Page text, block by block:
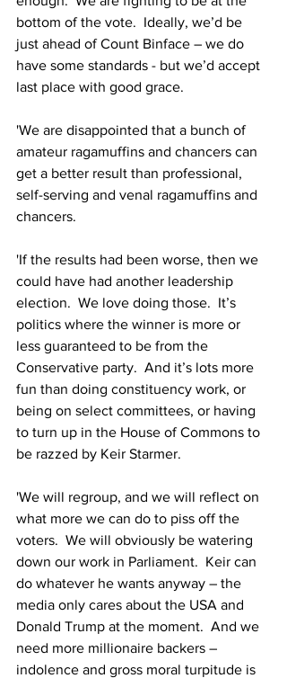
bottom of the vote.  Ideally, we’d be
just ahead of Count Binface – we do
have some standards - but we’d accept
last place with good grace.
'We are disappointed that a bunch of
amateur ragamuffins and chancers can
get a better result than professional,
self-serving and venal ragamuffins and
chancers.
'If the results had been worse, then we
could have had another leadership
election.  We love doing those.  It’s
politics where the winner is more or
less guaranteed to be from the
Conservative party.  And it’s lots more
fun than doing constituency work, or
being on select committees, or having
to turn up in the House of Commons to
be razzed by Keir Starmer.
'We will regroup, and we will reflect on
what more we can do to piss off the
voters.  We will obviously be watering
down our work in Parliament.  Keir can
do whatever he wants anyway – the
media only cares about the USA and
Donald Trump at the moment.  And we
need more millionaire backers –
indolence and gross moral turpitude is